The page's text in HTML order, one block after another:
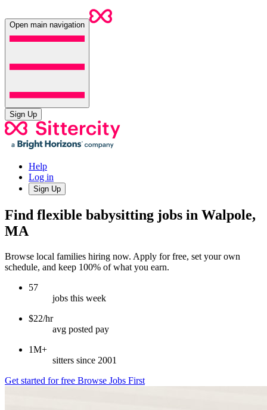
Open main navigation
Sign Up
Help
Log in
Sign Up
Find flexible babysitting jobs in Walpole,
MA
Browse local families hiring now. Apply for free, set your own
schedule, and keep 100% of what you earn.
57
jobs this week
$22/hr
avg posted pay
1M+
sitters since 2001
Get started for free Browse Jobs First